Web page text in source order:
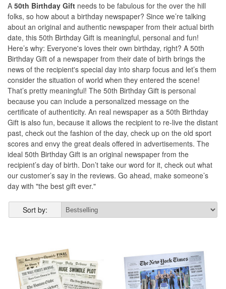
A 50th Birthday Gift needs to be fabulous for the over the hill
folks, so how about a birthday newspaper? Since we’re talking
about an original and authentic newspaper from their actual birth
date, this 50th Birthday Gift is meaningful, personal and fun!
Here’s why: Everyone's loves their own birthday, right? A 50th
Birthday Gift of a newspaper from their date of birth brings the
news of the recipient's special day into sharp focus and let’s them
consider the situation of world when they entered the scene!
That’s pretty meaningful! The 50th Birthday Gift is personal
because you can include a personalized message on the
certificate of authenticity. An real newspaper as a 50th Birthday
Gift is also fun, because it allows the recipient to re-live the distant
past, check out the fashion of the day, check up on the old sport
scores and envy the great deals offered in advertisements. The
ideal 50th Birthday Gift is an original newspaper from the
recipient’s day of birth. Don’t take our word for it, check out what
our customer’s say in the reviews. Go ahead, make someone’s
day with "the best gift ever."
Sort by: